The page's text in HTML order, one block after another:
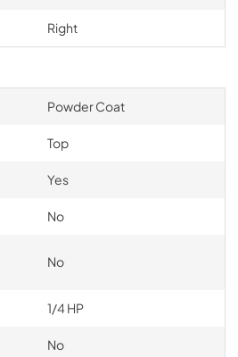
Right
Powder Coat
Top
Yes
No
No
1/4 HP
No